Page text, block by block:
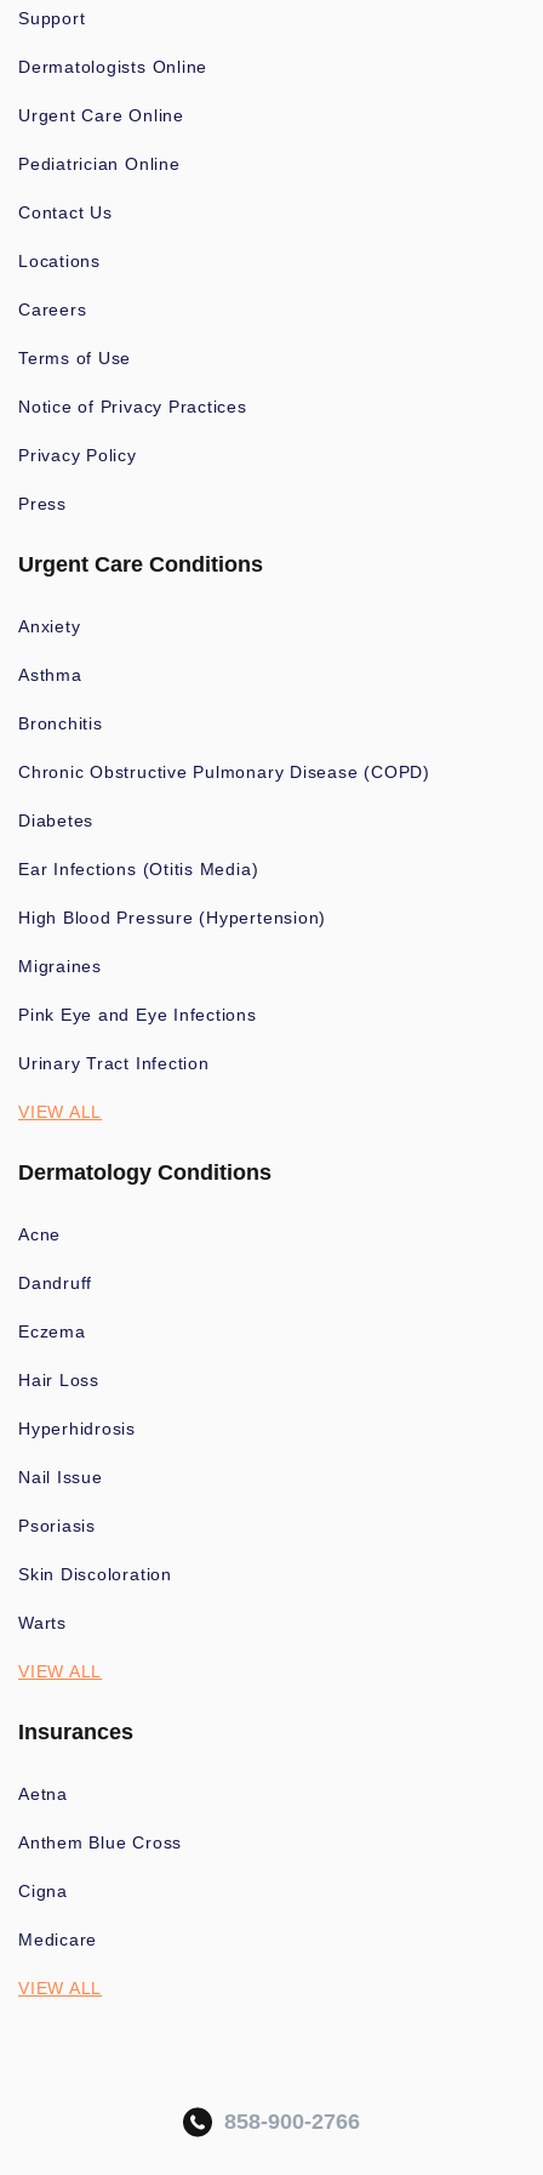
Support
Dermatologists Online
Urgent Care Online
Pediatrician Online
Contact Us
Locations
Careers
Terms of Use
Notice of Privacy Practices
Privacy Policy
Press
Urgent Care Conditions
Anxiety
Asthma
Bronchitis
Chronic Obstructive Pulmonary Disease (COPD)
Diabetes
Ear Infections (Otitis Media)
High Blood Pressure (Hypertension)
Migraines
Pink Eye and Eye Infections
Urinary Tract Infection
VIEW ALL
Dermatology Conditions
Acne
Dandruff
Eczema
Hair Loss
Hyperhidrosis
Nail Issue
Psoriasis
Skin Discoloration
Warts
VIEW ALL
Insurances
Aetna
Anthem Blue Cross
Cigna
Medicare
VIEW ALL
858-900-2766